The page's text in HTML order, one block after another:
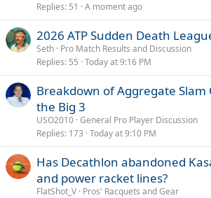
Replies 51 A moment ago
2026 ATP Sudden Death
Seth Pro Match Results and Discussion
Replies 55 Today at 9:16 PM
Breakdown of Aggregate
the Big 3
USO2010 General Pro Player Discussion
Replies 173 Today at 9:10 PM
Has Decathlon abandoned
and power racket lines?
FlatShot_V Pros' Racquets and Gear